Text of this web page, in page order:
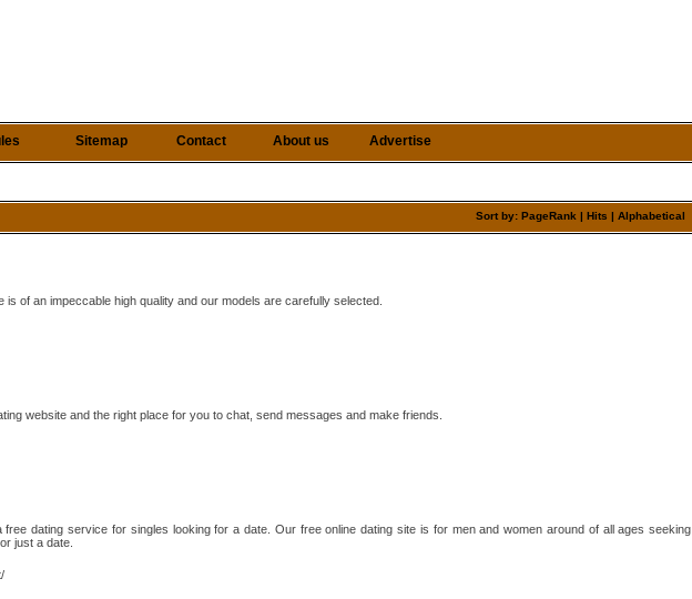
Sitemap Contact About us Advertise
Sort by:PageRank | Hits |Alphabetical
of an impeccable high quality and our models are carefully selected.
website and the right place for you to chat, send messages and make friends.
dating service for singles looking for a date. Our free online dating site is for men and women around of all ages seeking
just a date.